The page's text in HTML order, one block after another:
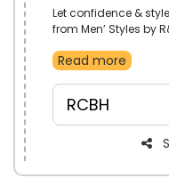
Let confidence &
from Men’ Styles by
Flops and more.
Read more
RCBH